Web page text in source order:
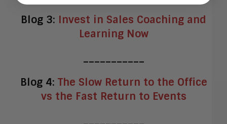
Blog 3: Invest in Sales Coaching and
Learning Now
Blog 4: The Slow Return to the Office
vs the Fast Return to Events